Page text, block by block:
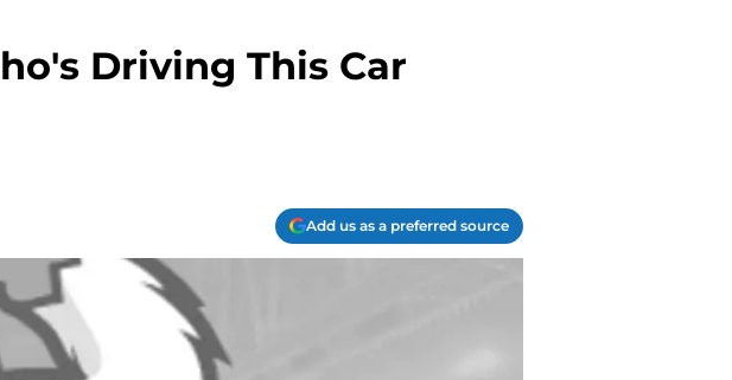
Driving This Car
Add us as a preferred source